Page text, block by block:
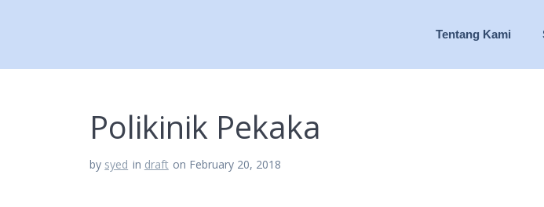
Tentang Kami
Polikinik Pekaka
by syed in draft on February 20, 2018